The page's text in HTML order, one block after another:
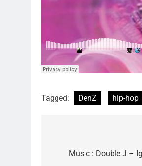
Tagged: DenZ hip-hop
navigation
Music : Double J –